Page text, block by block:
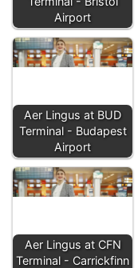
Airport
Aer Lingus at BUD
Terminal - Budapest
Airport
Aer Lingus at CFN
Terminal - Carrickfinn